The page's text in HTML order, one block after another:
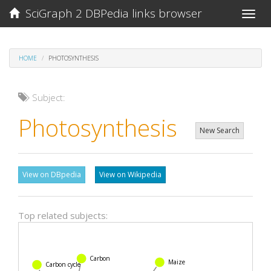
Toggle
SciGraph 2 DBPedia links browser
HOME PHOTOSYNTHESIS
Subject:
Photosynthesis New Search
View on DBpedia View on Wikipedia
Top related subjects:
Carbon
Carbon cycle Maize